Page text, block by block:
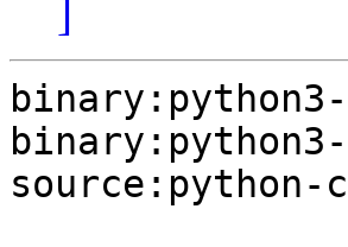
]
source:python-